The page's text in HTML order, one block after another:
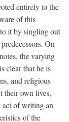
entirely to the
of this
it by singling out
On
the varying
clear that he is
and religious
their own lives,
act of writing an
of the